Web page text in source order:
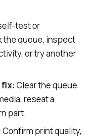
test or
the queue, inspect
or try another
fix:Clear the queue,
reseat a
part.
Confirm print quality,